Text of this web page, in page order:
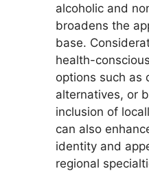
alcoholic and
broadens the
base.
health-
options such as
alternatives, or
inclusion of
can also
identity and
regional